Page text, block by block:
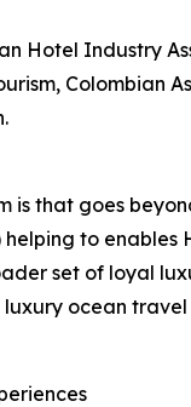
Hotel Industry
Colombian
is that goes
to
set of loyal
ocean